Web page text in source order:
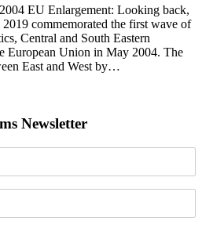
EU Enlargement: Looking back,
commemorated the first wave of
Central and South Eastern
European Union in May 2004. The
East and West by…
Newsletter